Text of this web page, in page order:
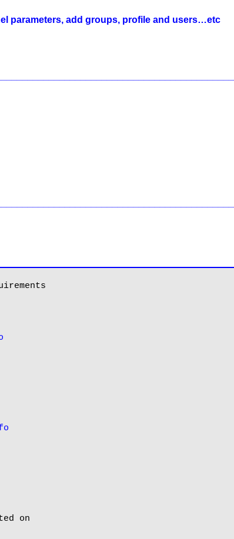
parameters, add groups, profile and users…etc
on